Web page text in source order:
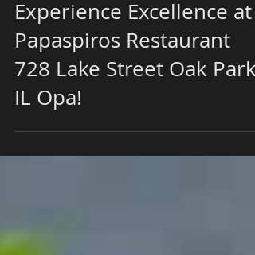
This Lunch Hour
Experience Excellence at
Papaspiros Restaurant
728 Lake Street Oak Park
IL Opa!